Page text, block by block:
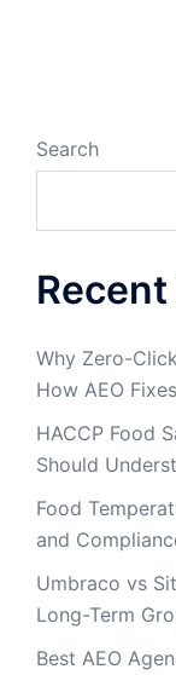
Search
Why Zero-
How AEO
HACCP Food
Should
Food
and
Umbraco vs
Long-Term
Best AEO